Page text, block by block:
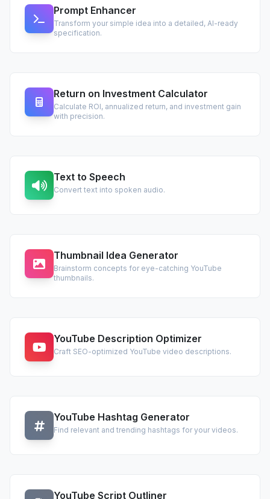
Prompt Enhancer
Transform your simple idea into a detailed, AI-ready
specification.
Return on Investment Calculator
Calculate ROI, annualized return, and investment gain
with precision.
Text to Speech
Convert text into spoken audio.
Thumbnail Idea Generator
Brainstorm concepts for eye-catching YouTube
thumbnails.
YouTube Description Optimizer
Craft SEO-optimized YouTube video descriptions.
YouTube Hashtag Generator
Find relevant and trending hashtags for your videos.
YouTube Script Outliner